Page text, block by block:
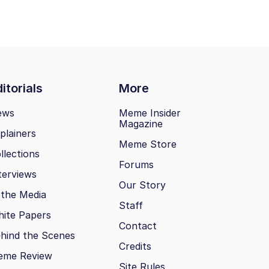
More
Media
Papers
the Scenes
Review
Meme Insider
Magazine
Meme Store
Forums
Our Story
Staff
Contact
Credits
Site Rules